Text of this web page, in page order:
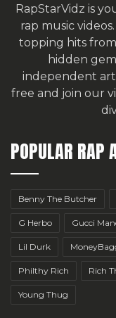
RapStarVidz is
rap music
topping hits
hidden
independent
free and join our
POPULAR RAP
Benny The Butcher
G Herbo Gucci
Lil Durk
Philthy Rich Rich
Young Thug